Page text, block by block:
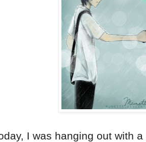
I was hanging out with